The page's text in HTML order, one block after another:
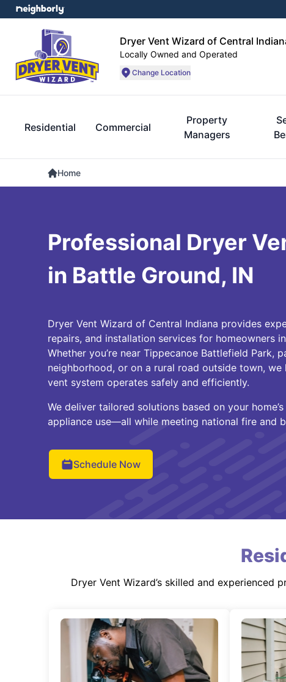
Dryer Vent Wizard of Central
Locally Owned and Operated
Change Location
Residential Commercial
Property
Managers
Home
Professional Dryer
in Battle Ground, IN
Dryer Vent Wizard of Central Indiana provides
repairs, and installation services for homeowners
Whether you’re near Tippecanoe Battlefield Park,
neighborhood, or on a rural road outside town, we
vent system operates safely and efficiently.
We deliver tailored solutions based on your
appliance use—all while meeting national fire and
Schedule Now
Dryer Vent Wizard’s skilled and